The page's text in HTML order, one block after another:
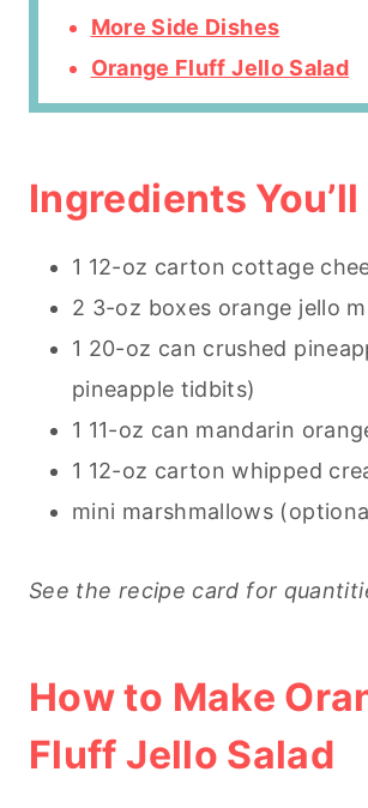
More Side Dishes
Orange Fluff Jello Salad
Ingredients
1 12-oz carton cottage
2 3-oz boxes orange jello
1 20-oz can crushed
pineapple tidbits)
1 11-oz can mandarin
1 12-oz carton whipped
mini marshmallows
See the recipe card for
How to Make
Fluff Jello Salad